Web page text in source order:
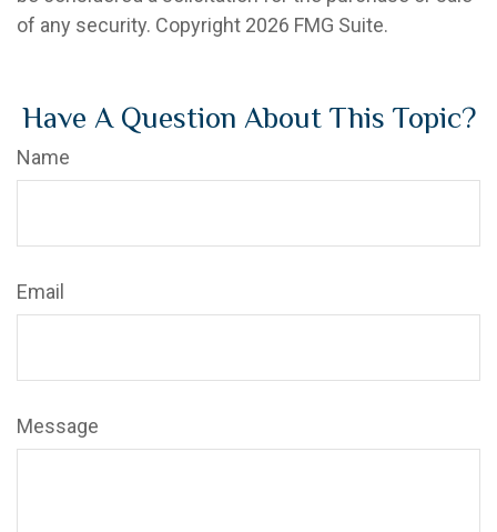
of any security. Copyright 2026 FMG Suite.
Have A Question About This Topic?
Name
Email
Message